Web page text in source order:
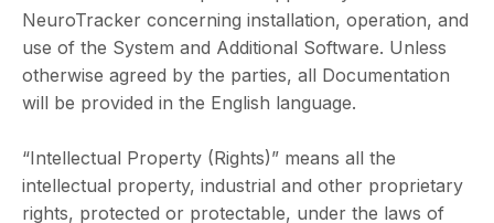
NeuroTracker concerning installation, operation, and
use of the System and Additional Software. Unless
otherwise agreed by the parties, all Documentation
will be provided in the English language.
“Intellectual Property (Rights)” means all the
intellectual property, industrial and other proprietary
rights, protected or protectable, under the laws of